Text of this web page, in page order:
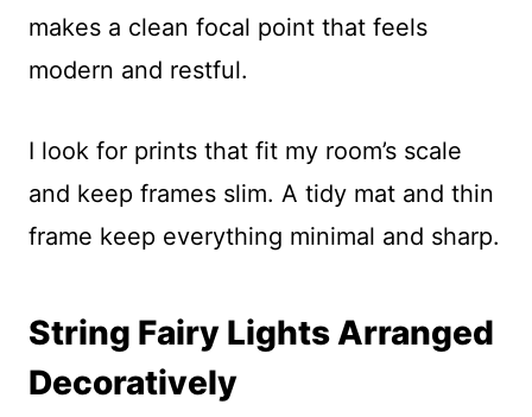
makes a clean focal point that feels
modern and restful.
I look for prints that fit my room’s scale
and keep frames slim. A tidy mat and thin
frame keep everything minimal and sharp.
String Fairy Lights Arranged
Decoratively